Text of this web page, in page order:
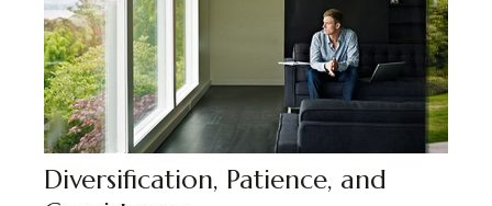
Diversification, Patience, and